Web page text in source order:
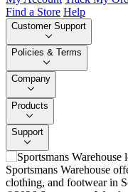
Find a Store Help
Customer Support
Policies & Terms
Company
Products
Support
Sportsmans Warehouse
clothing, and footwear in